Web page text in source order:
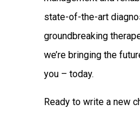
state-of-the-art
groundbreaking
we’re bringing the
you – today.
Ready to write a new